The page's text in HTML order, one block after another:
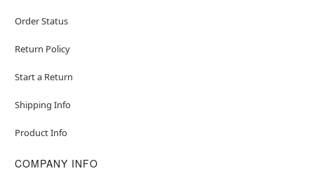
Order Status
Return Policy
Start a Return
Shipping Info
Product Info
COMPANY INFO